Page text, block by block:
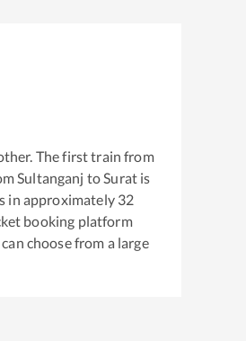
The first train from
Sultanganj toSurat is
in approximately 32
booking platform
choose from a large